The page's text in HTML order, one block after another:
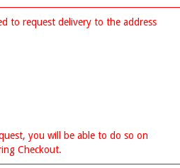
to request delivery to the address
you will be able to do so on
Checkout.